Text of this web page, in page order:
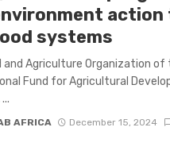
systems
and Agriculture Organization of
Fund for Agricultural
AFRICA December 15, 2024